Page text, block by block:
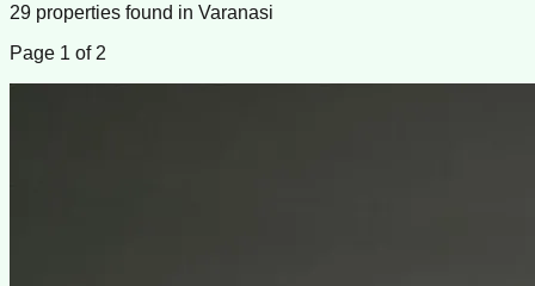
29 properties found in Varanasi
Page 1 of 2